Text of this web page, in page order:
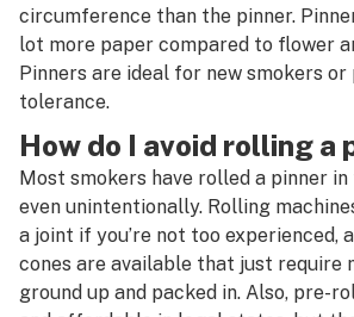
P
Q
S
T
U
Pinner
Pistil
Plant matter
Plug
Pollen
circumference than the pinner.
lot more paper compared to flower
Pinners are ideal for new smokers
tolerance.
How do I avoid rolling a
Most smokers have rolled a pinner
even unintentionally. Rolling
a joint if you’re not too experienced,
cones are available that just require
ground up and packed in. Also, pre-